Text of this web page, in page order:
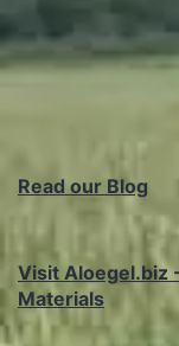
Read our Blog
Visit Aloegel.biz
Materials